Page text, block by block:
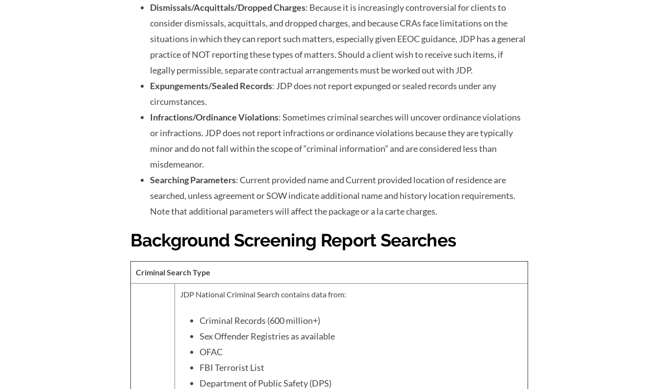
Dismissals/Acquittals/Dropped Charges: Because it is increasingly controversial for clients to
consider dismissals, acquittals, and dropped charges, and because CRAs face limitations on the
situations in which they can report such matters, especially given EEOC guidance, JDP has a general
practice of NOT reporting these types of matters. Should a client wish to receive such items, if
legally permissible, separate contractual arrangements must be worked out with JDP.
Expungements/Sealed Records: JDP does not report expunged or sealed records under any
circumstances.
Infractions/Ordinance Violations: Sometimes criminal searches will uncover ordinance violations
or infractions. JDP does not report infractions or ordinance violations because they are typically
minor and do not fall within the scope of “criminal information” and are considered less than
misdemeanor.
Searching Parameters: Current provided name and Current provided location of residence are
searched, unless agreement or SOW indicate additional name and history location requirements.
Note that additional parameters will affect the package or a la carte charges.
Background Screening Report Searches
Criminal Search Type
JDP National Criminal Search contains data from:
Criminal Records (600 million+)
Sex Offender Registries as available
OFAC
FBI Terrorist List
Department of Public Safety (DPS)